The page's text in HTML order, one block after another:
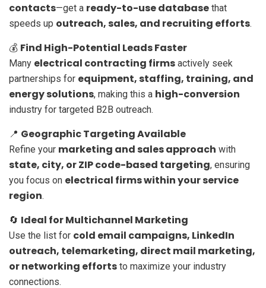
contacts—get a ready-to-use database that
speeds up outreach, sales, and recruiting efforts.
💰 Find High-Potential Leads Faster
Many electrical contracting firms actively seek
partnerships for equipment, staffing, training, and
energy solutions, making this a high-conversion
industry for targeted B2B outreach.
📍 Geographic Targeting Available
Refine your marketing and sales approach with
state, city, or ZIP code-based targeting, ensuring
you focus on electrical firms within your service
region.
🔄 Ideal for Multichannel Marketing
Use the list for cold email campaigns, LinkedIn
outreach, telemarketing, direct mail marketing,
or networking efforts to maximize your industry
connections.